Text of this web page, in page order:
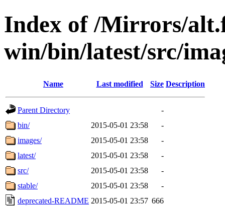
Index of /Mirrors/
win/bin/latest/src/
Name Last modified Size Description
Parent Directory
-
bin/
2015-05-01 23:58
-
images/
2015-05-01 23:58
-
latest/
2015-05-01 23:58
-
src/
2015-05-01 23:58
-
stable/
2015-05-01 23:58
-
deprecated-README 2015-05-01 23:57 666